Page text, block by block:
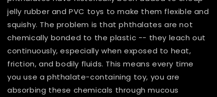
jelly rubber and PVC toys to make them flexible and
squishy. The problem is that phthalates are not
chemically bonded to the plastic -- they leach out
continuously, especially when exposed to heat,
friction, and bodily fluids. This means every time
you use a phthalate-containing toy, you are
absorbing these chemicals through mucous